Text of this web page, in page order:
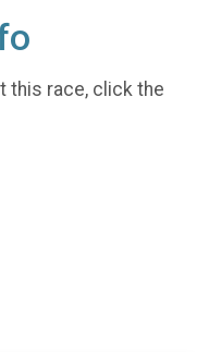
this race, click the